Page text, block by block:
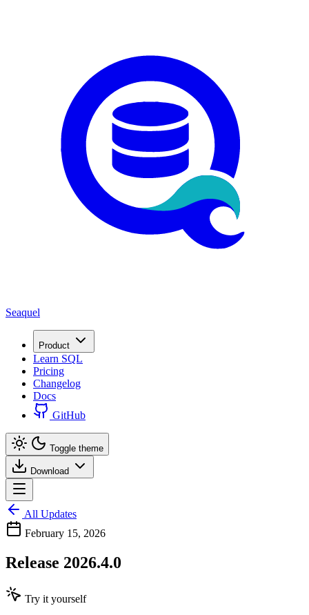
Seaquel
Product
Learn SQL
Pricing
Changelog
Docs
GitHub
Toggle theme
Download
All Updates
February 15, 2026
Release 2026.4.0
Try it yourself